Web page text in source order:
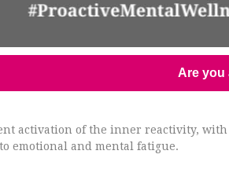
Are you
activation of the inner reactivity,
emotional and mental fatigue.